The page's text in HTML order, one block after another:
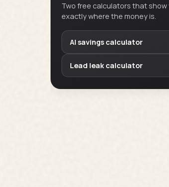
Two free calculators that show
exactly where the money is.
AI savings calculator
Lead leak calculator